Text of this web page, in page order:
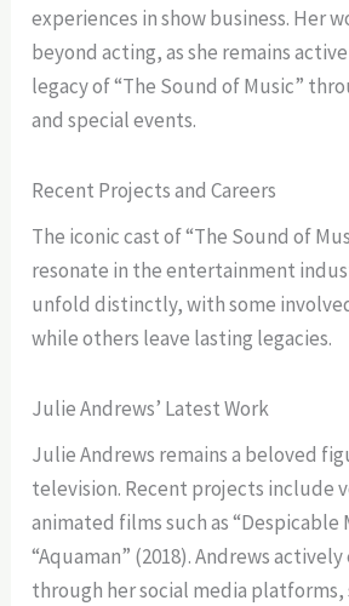
experiences in show business. Her
beyond acting, as she remains
legacy of “The Sound of Music”
and special events.
Recent Projects and Careers
The iconic cast of “The Sound of
resonate in the entertainment
unfold distinctly, with some
while others leave lasting legacies.
Julie Andrews’ Latest Work
Julie Andrews remains a beloved
television. Recent projects include
animated films such as “Despicable
“Aquaman” (2018). Andrews
through her social media platforms,